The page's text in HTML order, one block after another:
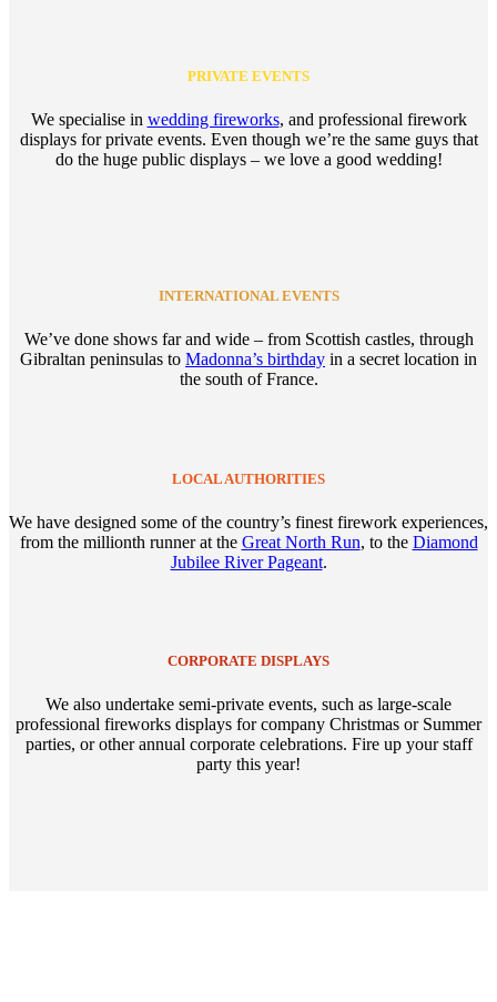
PRIVATE EVENTS
We specialise in wedding fireworks, and professional firework
displays for private events. Even though we’re the same guys that
do the huge public displays – we love a good wedding!
INTERNATIONAL EVENTS
We’ve done shows far and wide – from Scottish castles, through
Gibraltan peninsulas to Madonna’s birthday in a secret location in
the south of France.
LOCAL AUTHORITIES
We have designed some of the country’s finest firework experiences,
from the millionth runner at the Great North Run, to the Diamond
Jubilee River Pageant.
CORPORATE DISPLAYS
We also undertake semi-private events, such as large-scale
professional fireworks displays for company Christmas or Summer
parties, or other annual corporate celebrations. Fire up your staff
party this year!